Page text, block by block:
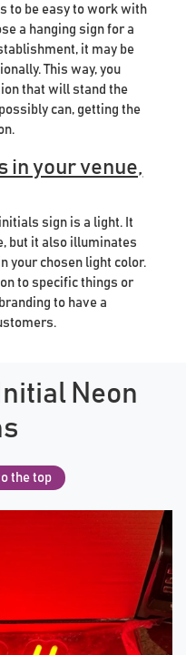
to be easy to work with
a hanging sign for a
it may be
This way, you
that will stand the
can, getting the
in your venue,
sign is a light. It
but it also illuminates
your chosen light color.
to specific things or
to have a
Neon
the top